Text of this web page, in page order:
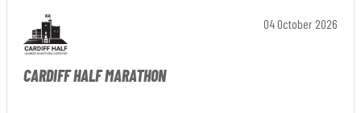
04 October 2026
CARDIFF HALF MARATHON